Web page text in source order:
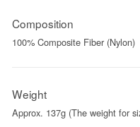
Composition
100% Composite Fiber (Nylon)
Weight
Approx. 137g (The weight for